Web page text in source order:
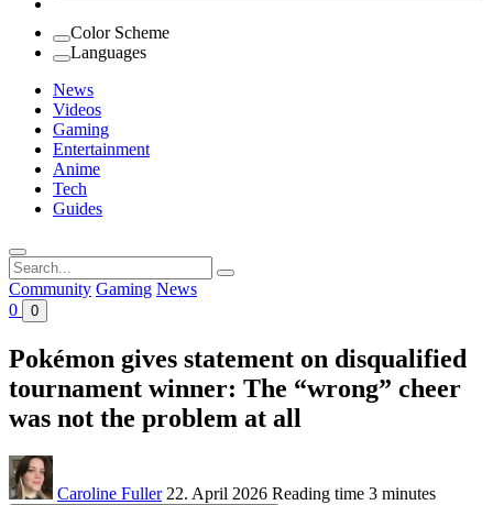
Color Scheme
Languages
News
Videos
Gaming
Entertainment
Anime
Tech
Guides
Search
for:
Community Gaming News
0
0
Pokémon gives statement on disqualified
tournament winner: The “wrong” cheer
was not the problem at all
Caroline Fuller 22. April 2026 Reading time 3 minutes